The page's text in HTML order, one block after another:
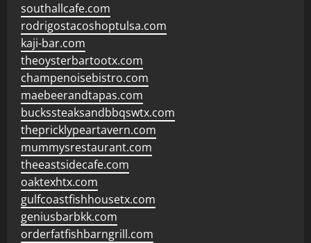
southallcafe.com
rodrigostacoshoptulsa.com
kaji-bar.com
theoysterbartootx.com
champenoisebistro.com
maebeerandtapas.com
buckssteaksandbbqswtx.com
thepricklypeartavern.com
mummysrestaurant.com
theeastsidecafe.com
oaktexhtx.com
gulfcoastfishhousetx.com
geniusbarbkk.com
orderfatfishbarngrill.com